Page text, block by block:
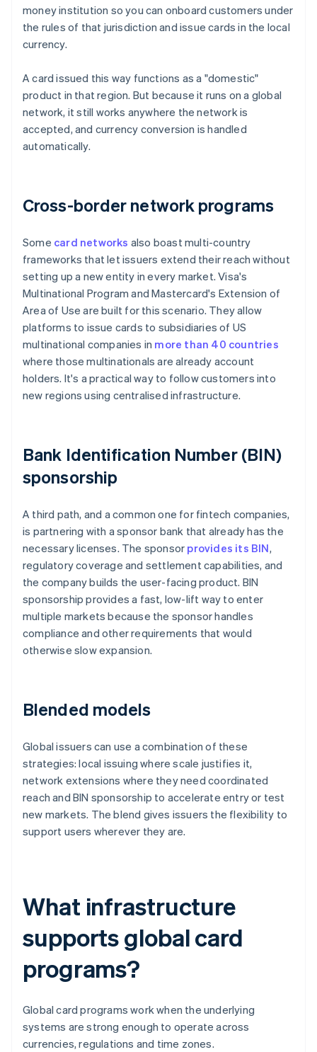
money institution so you can onboard customers under
the rules of that jurisdiction and issue cards in the local
currency.
A card issued this way functions as a "domestic"
product in that region. But because it runs on a global
network, it still works anywhere the network is
accepted, and currency conversion is handled
automatically.
Cross-border network programs
Some card networks also boast multi-country
frameworks that let issuers extend their reach without
setting up a new entity in every market. Visa's
Multinational Program and Mastercard's Extension of
Area of Use are built for this scenario. They allow
platforms to issue cards to subsidiaries of US
multinational companies in more than 40 countries
where those multinationals are already account
holders. It's a practical way to follow customers into
new regions using centralised infrastructure.
Bank Identification Number (BIN)
sponsorship
A third path, and a common one for fintech companies,
is partnering with a sponsor bank that already has the
necessary licenses. The sponsor provides its BIN,
regulatory coverage and settlement capabilities, and
the company builds the user-facing product. BIN
sponsorship provides a fast, low-lift way to enter
multiple markets because the sponsor handles
compliance and other requirements that would
otherwise slow expansion.
Blended models
Global issuers can use a combination of these
strategies: local issuing where scale justifies it,
network extensions where they need coordinated
reach and BIN sponsorship to accelerate entry or test
new markets. The blend gives issuers the flexibility to
support users wherever they are.
What infrastructure
supports global card
programs?
Global card programs work when the underlying
systems are strong enough to operate across
currencies, regulations and time zones.